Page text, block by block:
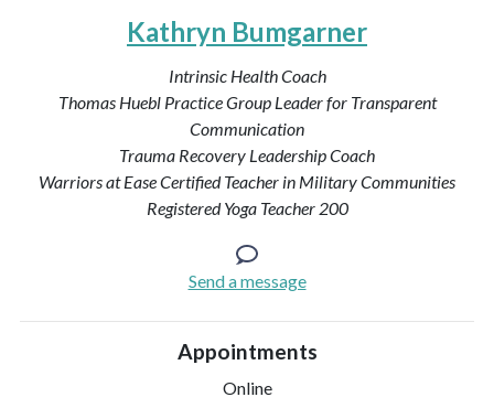
Kathryn Bumgarner
Intrinsic Health Coach
Thomas Huebl Practice Group Leader for Transparent
Communication
Trauma Recovery Leadership Coach
Warriors at Ease Certified Teacher in Military Communities
Registered Yoga Teacher 200
Send a message
Appointments
Online